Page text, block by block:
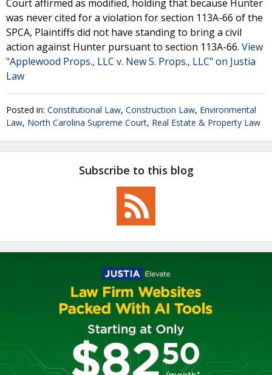
Court affirmed as modified, holding that because Hunter
was never cited for a violation for section 113A-66 of the
SPCA, Plaintiffs did not have standing to bring a civil
action against Hunter pursuant to section 113A-66. View
"Applewood Props., LLC v. New S. Props., LLC" on Justia
Law
Posted in: Constitutional Law, Construction Law, Environmental
Law, North Carolina Supreme Court, Real Estate & Property Law
Subscribe to this blog